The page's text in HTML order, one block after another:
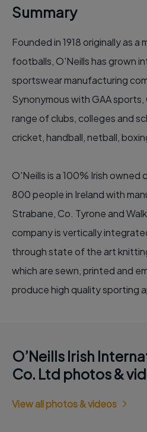
Summary
Founded in 1918 originally as
footballs, O'Neills has grown
sportswear manufacturing
Synonymous with GAA sports,
range of clubs, colleges and
cricket, handball, netball,
O'Neills is a 100% Irish owned
800 people in Ireland with
Strabane, Co. Tyrone and
company is vertically
through state of the art
which are sewn, printed and
produce high quality sporting
O’Neills Irish
Co. Ltd photos &
View all photos & videos